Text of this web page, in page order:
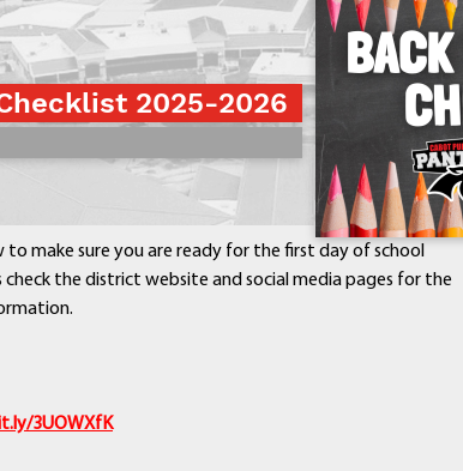
Scholarship Application
Check My Student's Grades
CHS Transcript Request
Contact a Staff Member
Contact School
Contact Superintendent
Panther Foundation
Find Athletic Schedules
Find Tornado Safe Rooms
2025-2026
to make sure you are ready for the first day of school
check the district website and social media pages for the
3UOWXfK